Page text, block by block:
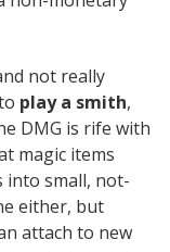
not really
play a smith,
DMG is rife with
magic items
into small, not-
either, but
attach to new